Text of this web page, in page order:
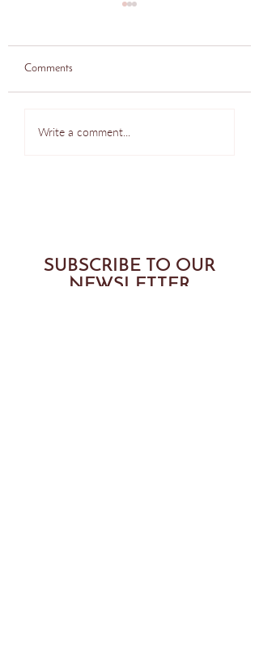
Back Exercise
Comments
Write a comment...
SUBSCRIBE TO OUR
NEWSLETTER